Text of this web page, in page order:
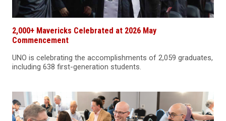
2,000+ Mavericks Celebrated at 2026 May
Commencement
UNO is celebrating the accomplishments of 2,059 graduates,
including 638 first-generation students.